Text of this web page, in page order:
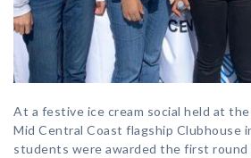
At a festive ice cream social held at
Mid Central Coast flagship Clubhouse
students were awarded the first round